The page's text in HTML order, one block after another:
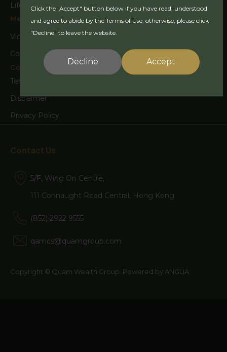
Lifestyle and Culture
Media
Video
Corporate Activity
Contact Us
Terms & Conditions
Disclaimer
Privacy Policy
Contact Us
5/F, Wing On Centre,
111 Connaught Road Central, Hong Kong
(852) 2922 9555
qamcs@quamgroup.com
Copyright © Quam Wealth Group. Powered by ANGLIA
Your use of this website is governed
by the version of the Terms of Use in
accessed by you. The information
at the date of publication but we
reserve the right to change the
time without notice. If you use the
Use have been published, you will be
deemed to have agreed to the
Terms of Use, as amended.
Click the "Accept" button below if you have read, understood
and agree to abide by the Terms of Use, otherwise, please click
"Decline" to leave the website.
Decline Accept